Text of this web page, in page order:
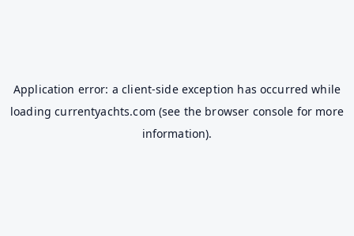
Application error: aclient-side exception has occurred while
loadingcurrentyachts.com (see the browser console for more
information).